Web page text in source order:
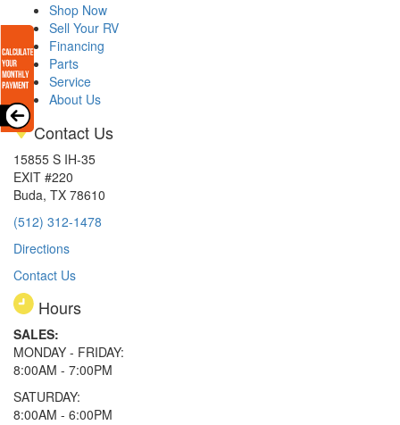
Shop Now
Sell Your RV
Financing
Parts
Service
About Us
Contact Us
15855 S IH-35
EXIT #220
Buda, TX 78610
(512) 312-1478
Directions
Contact Us
Hours
SALES:
MONDAY - FRIDAY:
8:00AM - 7:00PM
SATURDAY:
8:00AM - 6:00PM